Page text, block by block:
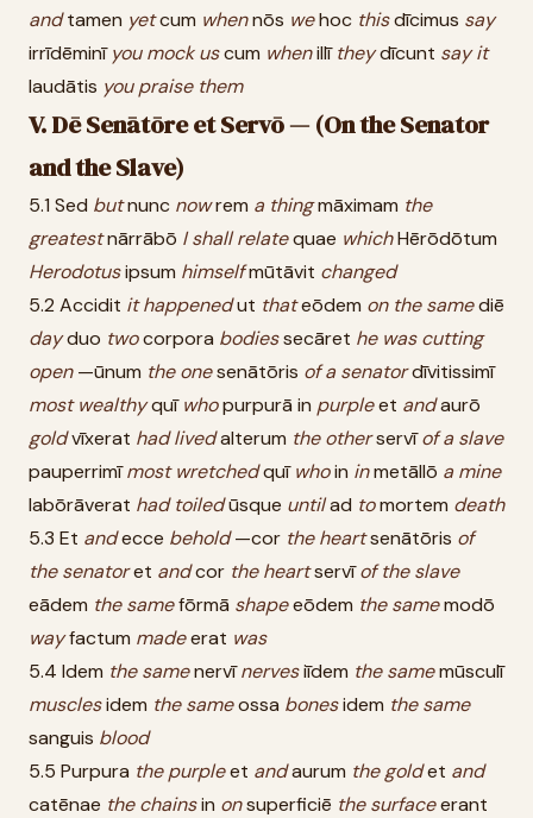
andtamen yetcum whennōs wehoc thisdīcimus say
irrīdēminīyou mock uscum whenillītheydīcunt say it
laudātis you praise them
V. Dē Senātōre et Servō — (On the Senator
and the Slave)
5.1 Sed butnunc nowrem a thingmāximam the
greatestnārrābō I shall relatequae whichHērōdōtum
Herodotusipsum himselfmūtāvit changed
5.2 Accidit it happenedut thateōdem on the samediē
dayduo twocorpora bodiessecāret he was cutting
open—ūnum the onesenātōris of a senatordīvitissimī
most wealthyquīwhopurpurā in purpleet andaurō
goldvīxerat had livedalterum the otherservīof a slave
pauperrimīmost wretchedquīwhoin inmetāllō a mine
labōrāverat had toiledūsque untilad tomortem death
5.3 Et andecce behold—cor the heartsenātōris of
the senatoret andcor the heartservīof the slave
eādem the samefōrmā shapeeōdem the samemodō
wayfactum madeerat was
5.4 Idem the samenervīnervesiīdem the samemūsculī
musclesidem the sameossa bonesidem the same
sanguis blood
5.5 Purpura the purpleet andaurum the goldet and
catēnae the chainsin onsuperficiē the surfaceerant